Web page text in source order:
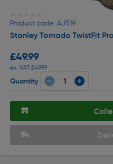
Product code: AJ519
Stanley Tornado TwistFit
£49.99
ex. VAT £49.99
Quantity